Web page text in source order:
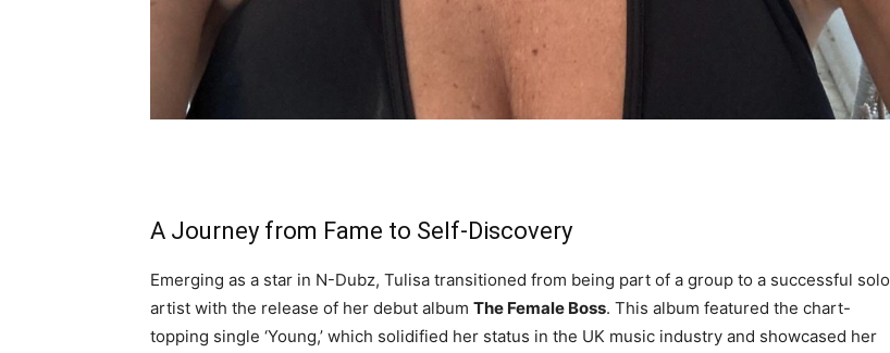
A Journey from Fame to Self-Discovery
Emerging as a star in N-Dubz, Tulisa transitioned from being part of a group to a successful solo
artist with the release of her debut album The Female Boss. This album featured the chart-
topping single ‘Young,’ which solidified her status in the UK music industry and showcased her